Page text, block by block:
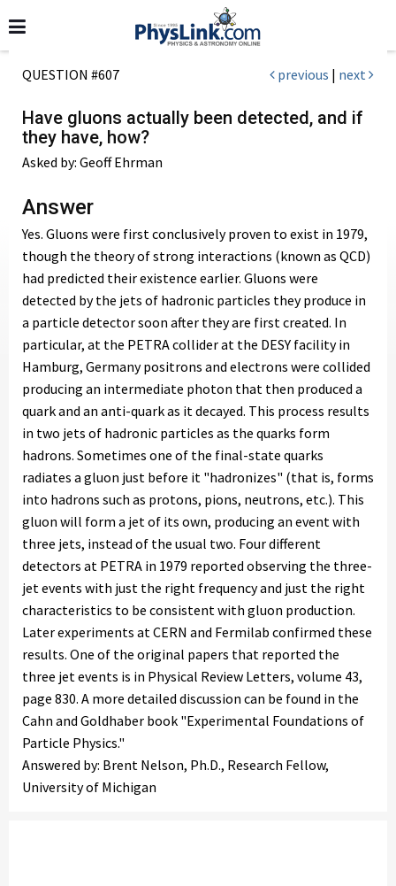
QUESTION #607 previous | next
Have gluons actually been detected, and if
they have, how?
Asked by: Geoff Ehrman
Answer
Yes. Gluons were first conclusively proven to exist in 1979,
though the theory of strong interactions (known as QCD)
had predicted their existence earlier. Gluons were
detected by the jets of hadronic particles they produce in
a particle detector soon after they are first created. In
particular, at the PETRA collider at the DESY facility in
Hamburg, Germany positrons and electrons were collided
producing an intermediate photon that then produced a
quark and an anti-quark as it decayed. This process results
in two jets of hadronic particles as the quarks form
hadrons. Sometimes one of the final-state quarks
radiates a gluon just before it "hadronizes" (that is, forms
into hadrons such as protons, pions, neutrons, etc.). This
gluon will form a jet of its own, producing an event with
three jets, instead of the usual two. Four different
detectors at PETRA in 1979 reported observing the three-
jet events with just the right frequency and just the right
characteristics to be consistent with gluon production.
Later experiments at CERN and Fermilab confirmed these
results. One of the original papers that reported the
three jet events is in Physical Review Letters, volume 43,
page 830. A more detailed discussion can be found in the
Cahn and Goldhaber book "Experimental Foundations of
Particle Physics."
Answered by: Brent Nelson, Ph.D., Research Fellow,
University of Michigan